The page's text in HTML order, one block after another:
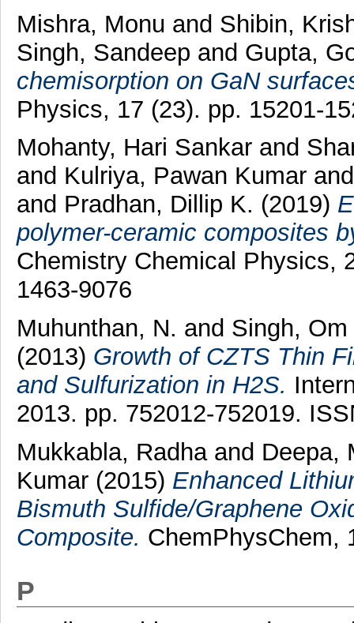
Mishra, Monu and Shibin,
Singh, Sandeep and Gupta,
chemisorption on GaN
Physics, 17 (23). pp. 15201-
Mohanty, Hari Sankarand
and Kulriya, Pawan Kumar
and Pradhan, Dillip K. (2019)
polymer-ceramic composites
Chemistry Chemical Physics,
1463-9076
Muhunthan, N. and Singh, Om
(2013) Growth of CZTS Thin
and Sulfurization in H2S.
2013. pp. 752012-752019.
Mukkabla, Radha and Deepa,
Kumar (2015) Enhanced
Bismuth Sulfide/Graphene
Composite. ChemPhysChem,
P